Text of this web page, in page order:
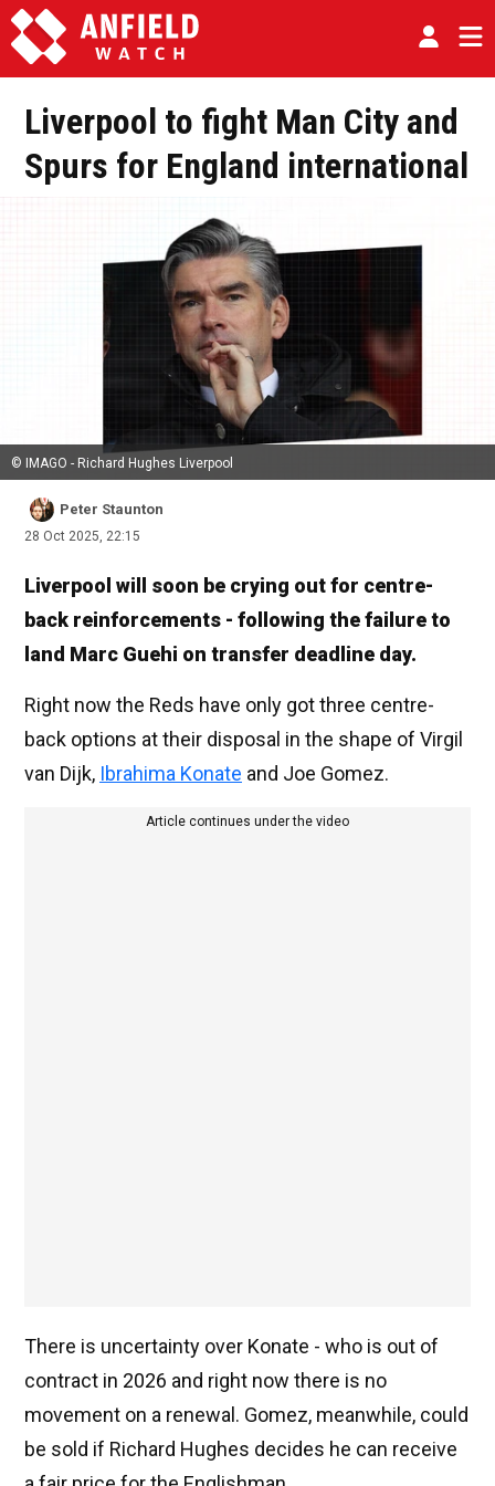
Liverpool to fight Man City and
Spurs for England international
© IMAGO - Richard Hughes Liverpool
Peter Staunton
28 Oct 2025, 22:15
Liverpool will soon be crying out for centre-
back reinforcements - following the failure to
land Marc Guehi on transfer deadline day.
Right now the Reds have only got three centre-
back options at their disposal in the shape of Virgil
van Dijk, Ibrahima Konate and Joe Gomez.
Article continues under the video
There is uncertainty over Konate - who is out of
contract in 2026 and right now there is no
movement on a renewal. Gomez, meanwhile, could
be sold if Richard Hughes decides he can receive